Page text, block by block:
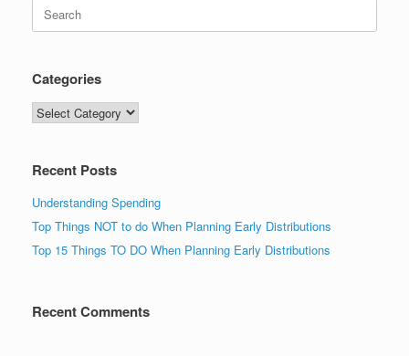
Search
for:
Categories
Categories
Recent Posts
Understanding Spending
Top Things NOT to do When Planning Early Distributions
Top 15 Things TO DO When Planning Early Distributions
Recent Comments